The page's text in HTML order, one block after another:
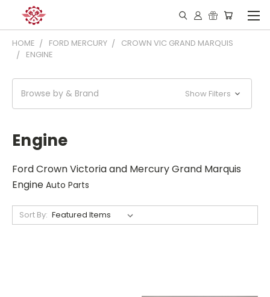
HOME FORD MERCURY
CROWN VIC GRAND MARQUIS
ENGINE
Browse by & Brand Show Filters
Engine
Ford Crown Victoria and Mercury Grand Marquis
Engine Auto Parts
Sort By: